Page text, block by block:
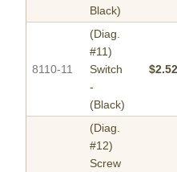
Black)
8110-11
(Diag.
#11)
Switch
-
(Black)
$2.52
(Diag.
#12)
Screw